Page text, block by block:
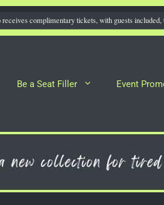
complimentary tickets, with guests
Be a Seat Filler Event